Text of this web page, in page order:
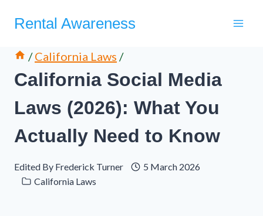
Rental Awareness
/ California Laws /
California Social Media
Laws (2026): What You
Actually Need to Know
Edited By Frederick Turner
5 March 2026
California Laws